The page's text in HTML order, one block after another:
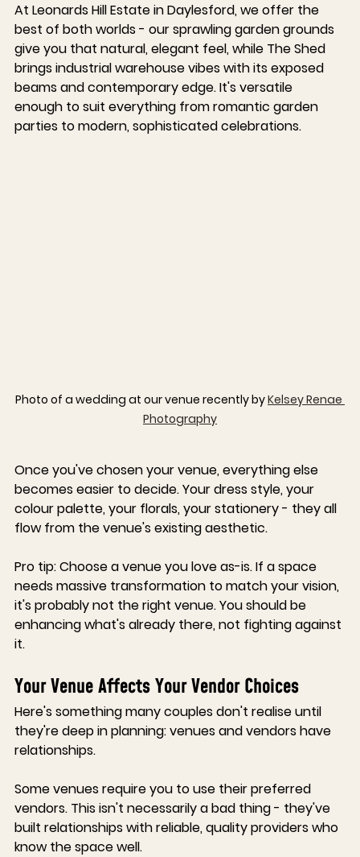
At Leonards Hill Estate in Daylesford, we offer the
best of both worlds - our sprawling garden grounds
give you that natural, elegant feel, while The Shed
brings industrial warehouse vibes with its exposed
beams and contemporary edge. It's versatile
enough to suit everything from romantic garden
parties to modern, sophisticated celebrations.
Photo of a wedding at our venue recently by Kelsey Renae
Photography
Once you've chosen your venue, everything else
becomes easier to decide. Your dress style, your
colour palette, your florals, your stationery - they all
flow from the venue's existing aesthetic.
Pro tip: Choose a venue you love as-is. If a space
needs massive transformation to match your vision,
it's probably not the right venue. You should be
enhancing what's already there, not fighting against
it.
Your Venue Affects Your Vendor Choices
Here's something many couples don't realise until
they're deep in planning: venues and vendors have
relationships.
Some venues require you to use their preferred
vendors. This isn't necessarily a bad thing - they've
built relationships with reliable, quality providers who
know the space well.